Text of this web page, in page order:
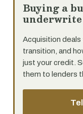
Buying a
underwrite
Acquisition deals
transition, and
just your credit.
them to lenders